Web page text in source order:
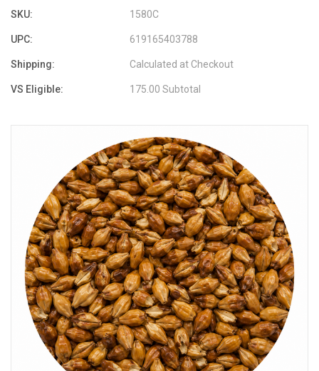
SKU: 1580C
UPC: 619165403788
Shipping: Calculated at Checkout
VS Eligible: 175.00 Subtotal